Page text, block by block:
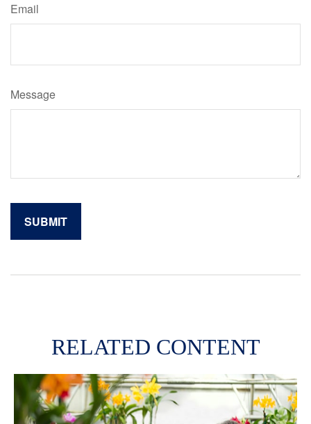
Email
Message
RELATED CONTENT